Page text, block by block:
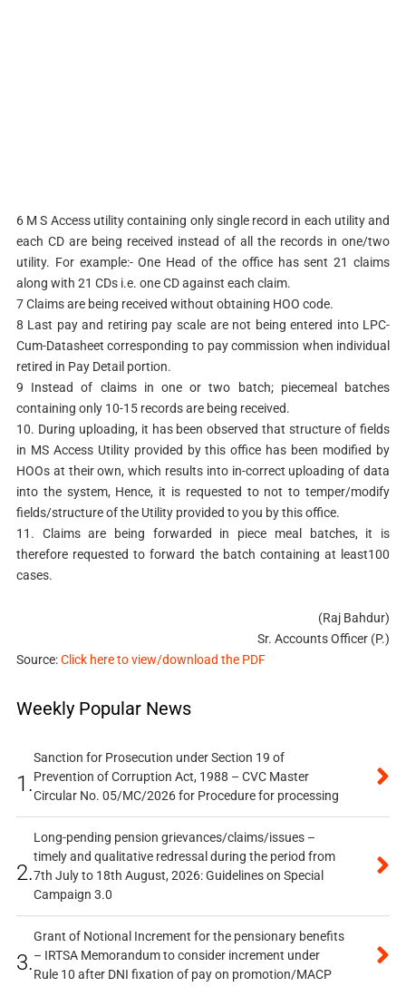
6 M S Access utility containing only single record in each utility and
each CD are being received instead of all the records in one/two
utility. For example:- One Head of the office has sent 21 claims
along with 21 CDs i.e. one CD against each claim.
7 Claims are being received without obtaining HOO code.
8 Last pay and retiring pay scale are not being entered into LPC-
Cum-Datasheet corresponding to pay commission when individual
retired in Pay Detail portion.
9 Instead of claims in one or two batch; piecemeal batches
containing only 10-15 records are being received.
10. During uploading, it has been observed that structure of fields
in MS Access Utility provided by this office has been modified by
HOOs at their own, which results into in-correct uploading of data
into the system, Hence, it is requested to not to temper/modify
fields/structure of the Utility provided to you by this office.
11. Claims are being forwarded in piece meal batches, it is
therefore requested to forward the batch containing at least100
cases.
(Raj Bahdur)
Sr. Accounts Officer (P.)
Source:Click here to view/download the PDF
Weekly Popular News
1.
Sanction for Prosecution under Section 19 of
Prevention of Corruption Act, 1988 – CVC Master
Circular No. 05/MC/2026 for Procedure for processing
2.
Long-pending pension grievances/claims/issues –
timely and qualitative redressal during the period from
7th July to 18th August, 2026: Guidelines on Special
Campaign 3.0
3.
Grant of Notional Increment for the pensionary benefits
– IRTSA Memorandum to consider increment under
Rule 10 after DNI fixation of pay on promotion/MACP